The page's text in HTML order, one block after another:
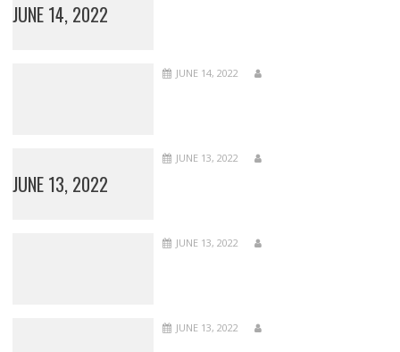
JUNE 14, 2022
JUNE 14, 2022
JUNE 13, 2022
JUNE 13, 2022
JUNE 13, 2022
JUNE 13, 2022